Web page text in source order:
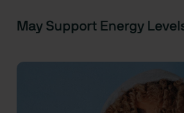
May Support Energy